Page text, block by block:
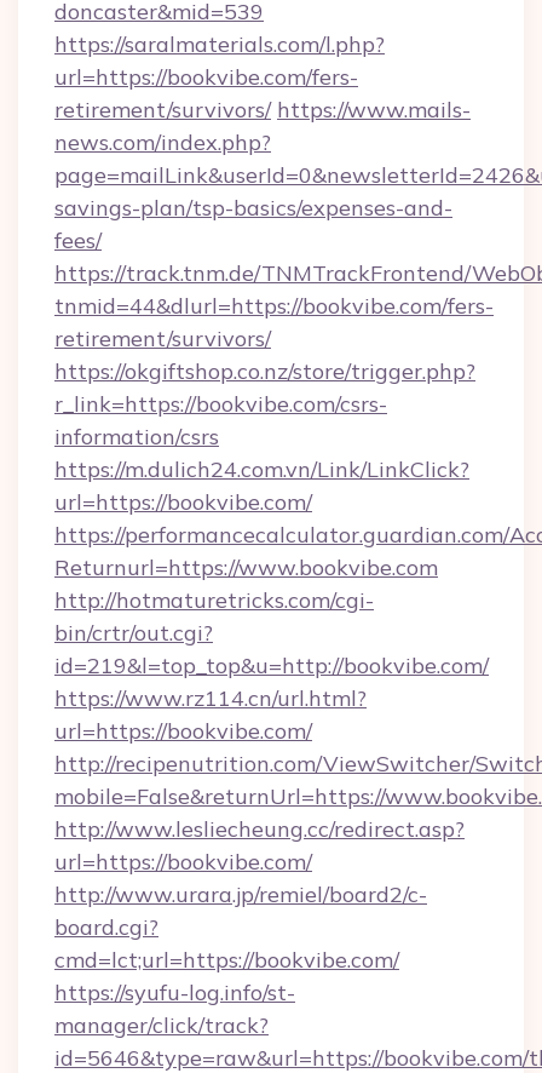
doncaster&mid=539
https://saralmaterials.com/l.php?
url=https://bookvibe.com/fers-
retirement/survivors/ https://www.mails-
news.com/index.php?
savings-plan/tsp-basics/expenses-and-
fees/
https://track.tnm.de/TNMTrackFrontend/
tnmid=44&dlurl=https://bookvibe.com/fers-
retirement/survivors/
https://okgiftshop.co.nz/store/trigger.php?
r_link=https://bookvibe.com/csrs-
information/csrs
https://m.dulich24.com.vn/Link/LinkClick?
url=https://bookvibe.com/
https://performancecalculator.guardian.com/
Returnurl=https://www.bookvibe.com
http://hotmaturetricks.com/cgi-
bin/crtr/out.cgi?
id=219&l=top_top&u=http://bookvibe.com/
https://www.rz114.cn/url.html?
url=https://bookvibe.com/
http://recipenutrition.com/ViewSwitcher/
mobile=False&returnUrl=https://
http://www.lesliecheung.cc/redirect.asp?
url=https://bookvibe.com/
http://www.urara.jp/remiel/board2/c-
board.cgi?
cmd=lct;url=https://bookvibe.com/
https://syufu-log.info/st-
manager/click/track?
id=5646&type=raw&url=https://